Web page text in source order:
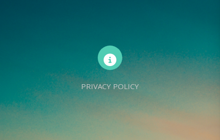
PRIVACY POLICY